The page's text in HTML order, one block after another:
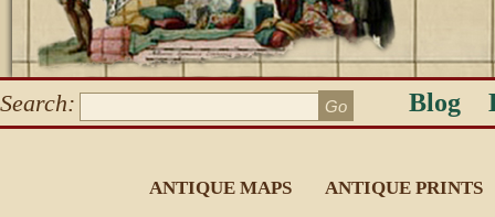
Search: Blog
ANTIQUE MAPS ANTIQUE PRINTS